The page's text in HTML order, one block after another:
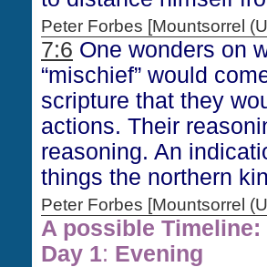
Peter Forbes [Mountsorrel
7:6 One wonders on
“mischief” would
scripture that they
actions. Their
reasoning. An
things the northern
Peter Forbes [Mountsorrel
A possible Timeline:
Day 1: Evening